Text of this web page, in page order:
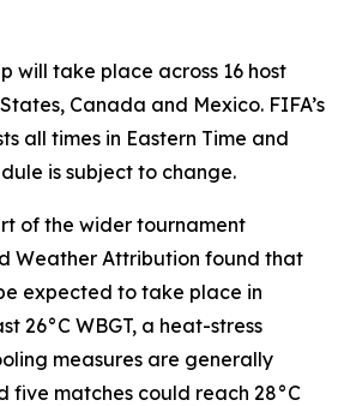
will take place across 16 host
Canada and Mexico. FIFA’s
all times in Eastern Time and
is subject to change.
of the wider tournament
Weather Attribution found that
expected to take place in
26°C WBGT, a heat-stress
measures are generally
five matches could reach 28°C